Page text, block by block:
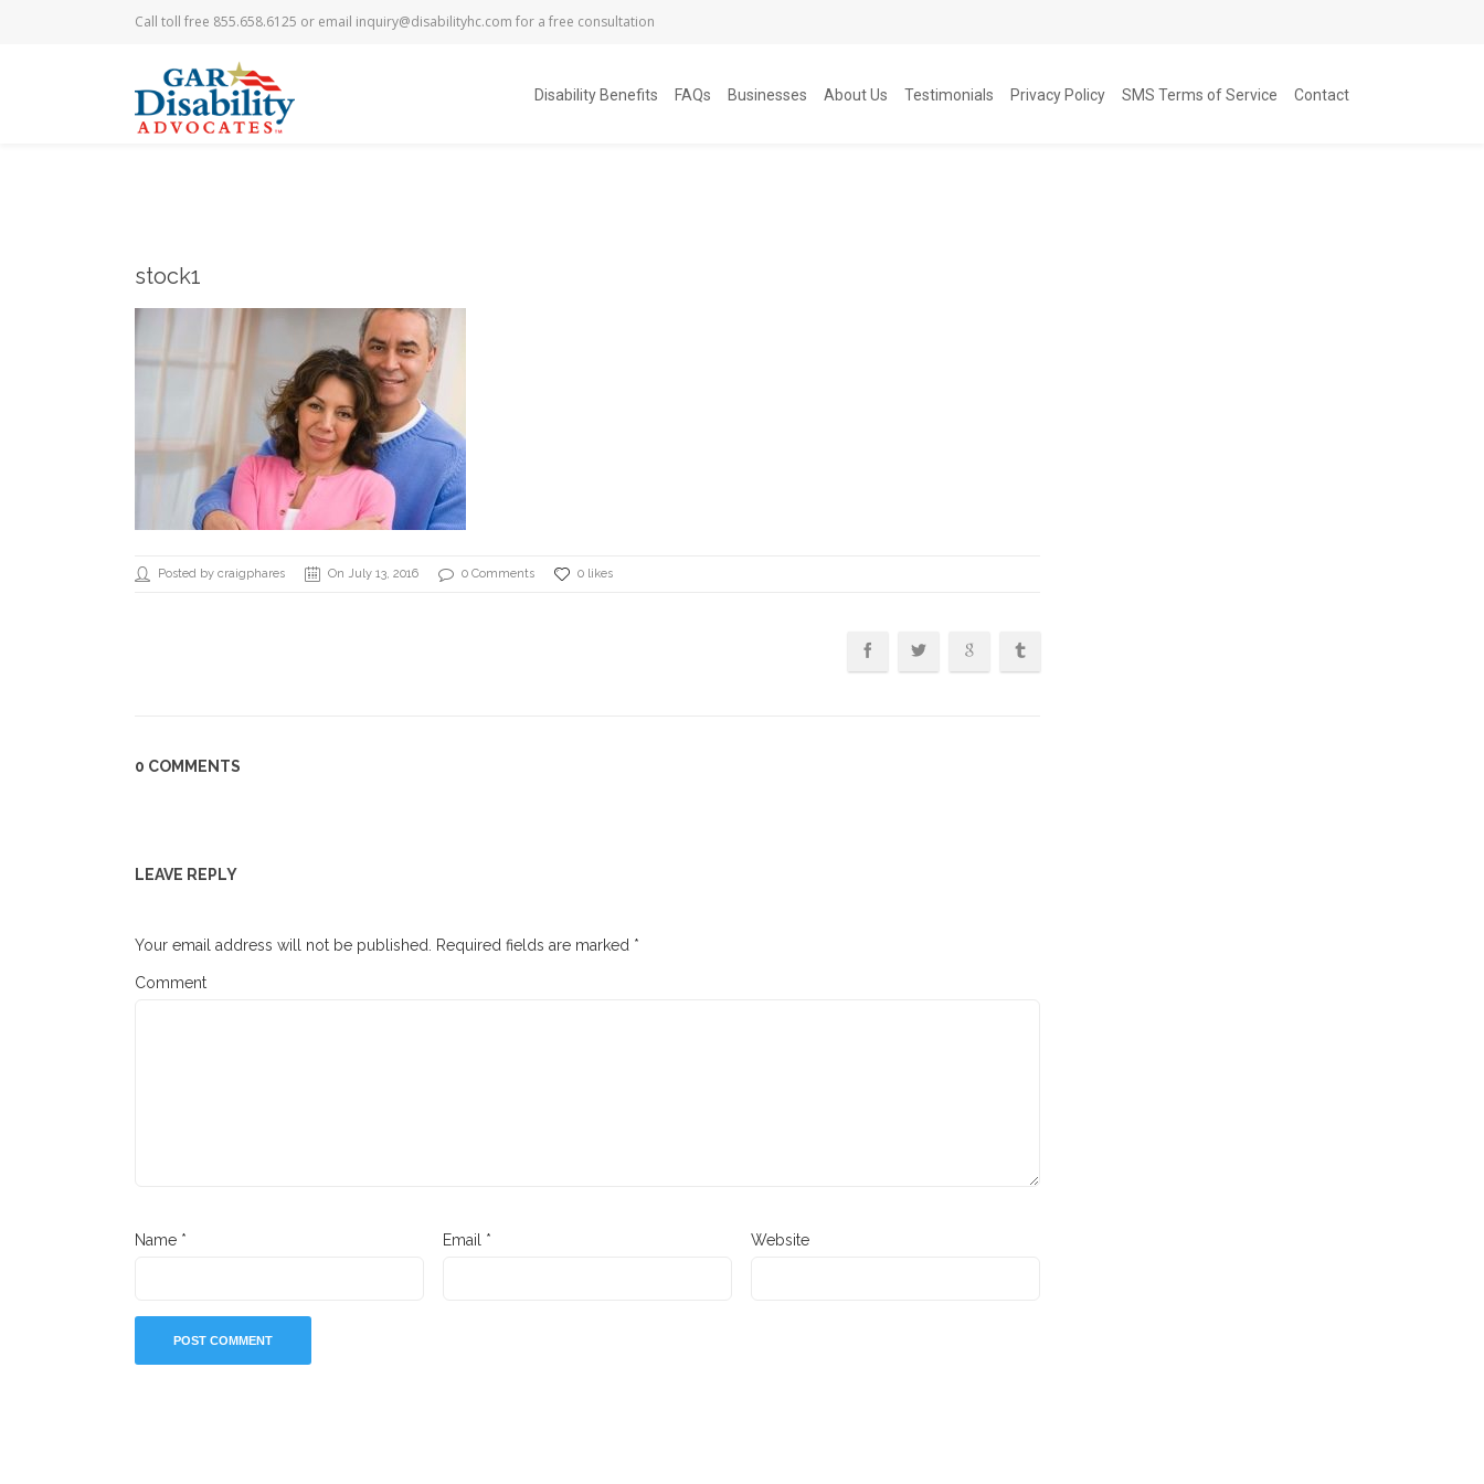
Call toll free 855.658.6125 or email inquiry@disabilityhc.com for a free consultation
Disability Benefits FAQs Businesses About Us Testimonials Privacy Policy SMS Terms of Service Contact
stock1
Posted by craigphares On July 13, 2016 0 Comments 0 likes
0 COMMENTS
LEAVE REPLY
Your email address will not be published. Required fields are marked *
Comment
Name * Email * Website